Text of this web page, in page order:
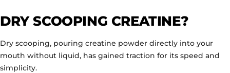
DRY SCOOPING CREATINE?
Dry scooping, pouring creatine powder directly into your
mouth without liquid, has gained traction for its speed and
simplicity.